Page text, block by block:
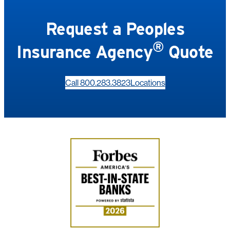
Request a Peoples
Insurance Agency® Quote
Call 800.283.3823Locations